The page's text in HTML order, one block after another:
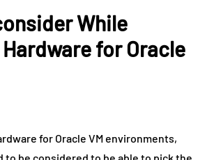
While
for Oracle
for Oracle VM environments,